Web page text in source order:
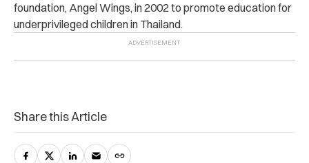
foundation, Angel Wings, in 2002 to promote education for
underprivileged children in Thailand.
Share this Article